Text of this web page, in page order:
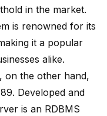
in the market.
is renowned for its
it a popular
alike.
, on the other hand,
. Developed and
is an RDBMS